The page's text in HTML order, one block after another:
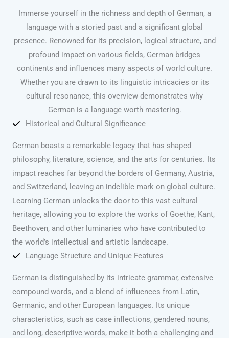
Immerse yourself in the richness and depth of German, a
language with a storied past and a significant global
presence. Renowned for its precision, logical structure, and
profound impact on various fields, German bridges
continents and influences many aspects of world culture.
Whether you are drawn to its linguistic intricacies or its
cultural resonance, this overview demonstrates why
German is a language worth mastering.
Historical and Cultural Significance
German boasts a remarkable legacy that has shaped
philosophy, literature, science, and the arts for centuries. Its
impact reaches far beyond the borders of Germany, Austria,
and Switzerland, leaving an indelible mark on global culture.
Learning German unlocks the door to this vast cultural
heritage, allowing you to explore the works of Goethe, Kant,
Beethoven, and other luminaries who have contributed to
the world’s intellectual and artistic landscape.
Language Structure and Unique Features
German is distinguished by its intricate grammar, extensive
compound words, and a blend of influences from Latin,
Germanic, and other European languages. Its unique
characteristics, such as case inflections, gendered nouns,
and long, descriptive words, make it both a challenging and